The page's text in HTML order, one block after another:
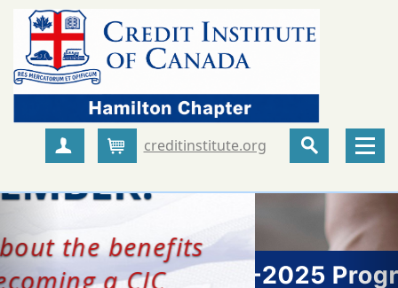
Create Account
Cartcreditinstitute.org